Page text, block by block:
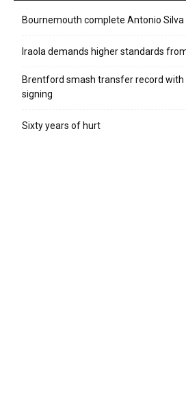
Bournemouth complete Antonio Silva
Iraola demands higher standards
Brentford smash transfer record
signing
Sixty years of hurt